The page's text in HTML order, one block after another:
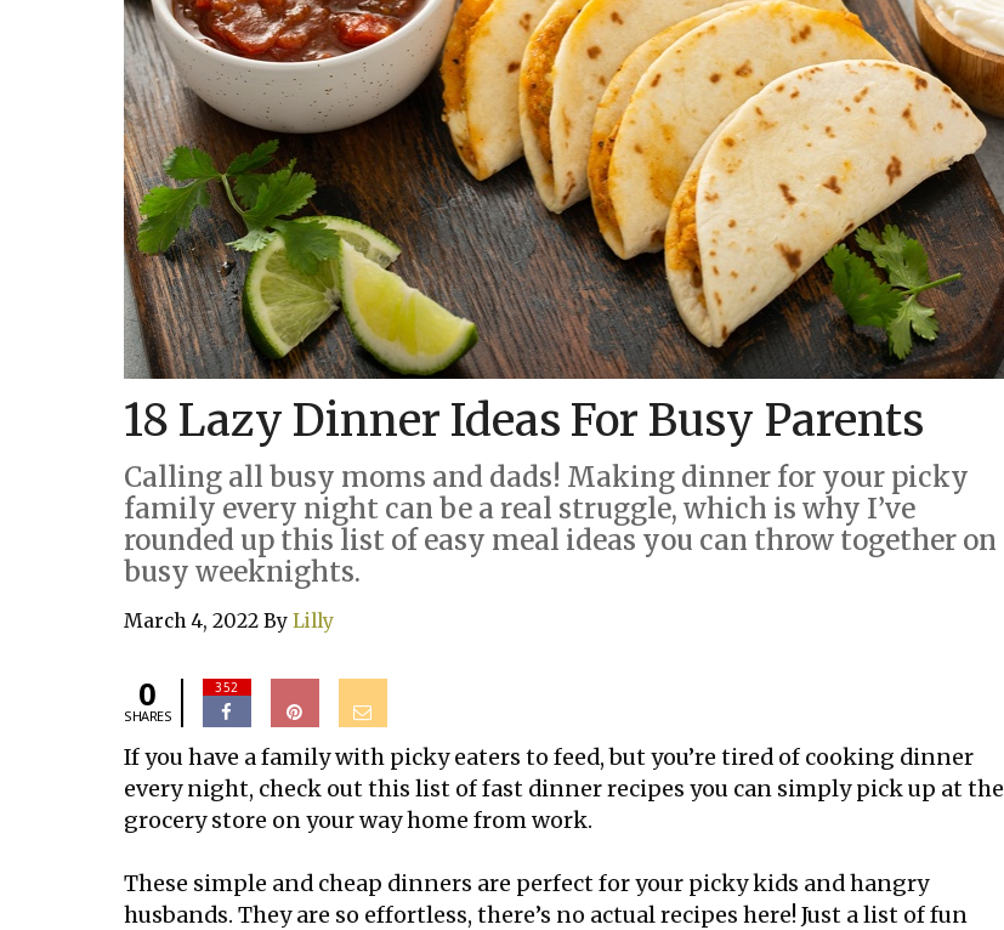
18 Lazy Dinner Ideas For Busy Parents
Calling all busy moms and dads! Making dinner for your picky
family every night can be a real struggle, which is why I’ve
rounded up this list of easy meal ideas you can throw together on
busy weeknights.
March 4, 2022 By Lilly
0
SHARES
352
If you have a family with picky eaters to feed, but you’re tired of cooking dinner
every night, check out this list of fast dinner recipes you can simply pick up at the
grocery store on your way home from work.
These simple and cheap dinners are perfect for your picky kids and hangry
husbands. They are so effortless, there’s no actual recipes here! Just a list of fun